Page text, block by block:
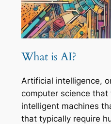
What is AI?
Artificial intelligence,
computer science
intelligent machines
that typically require